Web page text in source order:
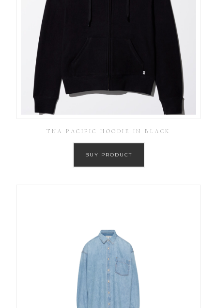
TNA PACIFIC HOODIE IN BLACK
BUY PRODUCT